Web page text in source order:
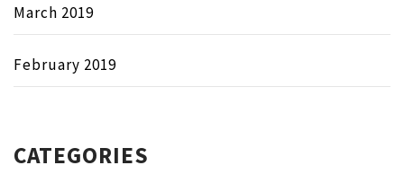
March 2019
February 2019
CATEGORIES